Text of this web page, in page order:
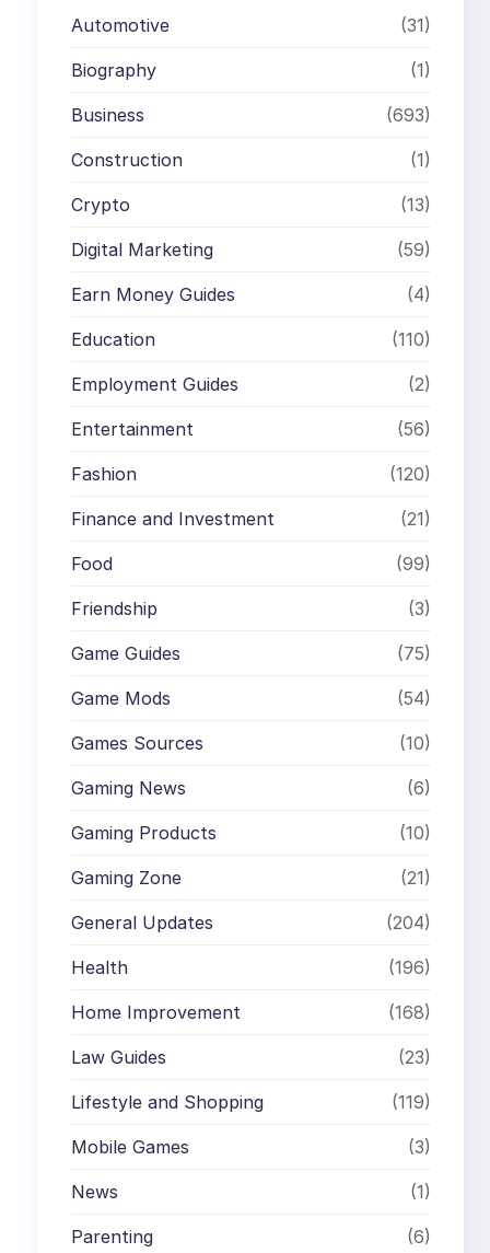
Automotive (31)
Biography (1)
Business (693)
Construction (1)
Crypto (13)
Digital Marketing (59)
Earn Money Guides (4)
Education (110)
Employment Guides (2)
Entertainment (56)
Fashion (120)
Finance and Investment (21)
Food (99)
Friendship (3)
Game Guides (75)
Game Mods (54)
Games Sources (10)
Gaming News (6)
Gaming Products (10)
Gaming Zone (21)
General Updates (204)
Health (196)
Home Improvement (168)
Law Guides (23)
Lifestyle and Shopping (119)
Mobile Games (3)
News (1)
Parenting (6)